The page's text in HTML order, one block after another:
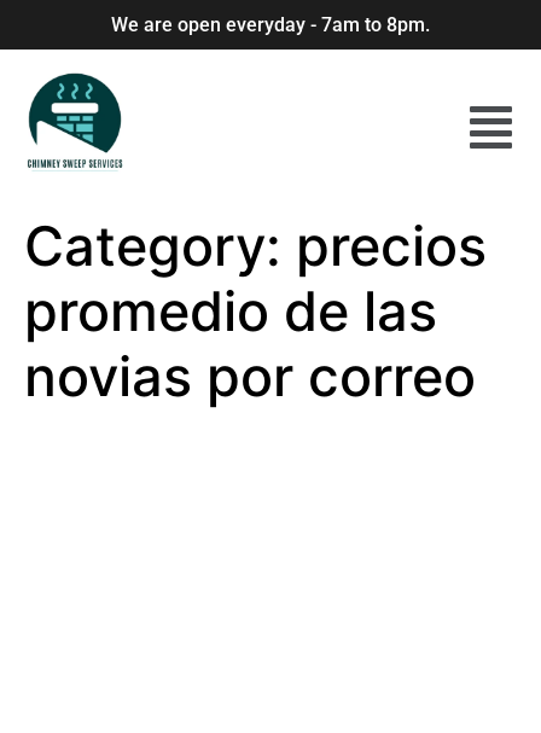
We are open everyday - 7am to 8pm.
Category: precios
promedio de las
novias por correo